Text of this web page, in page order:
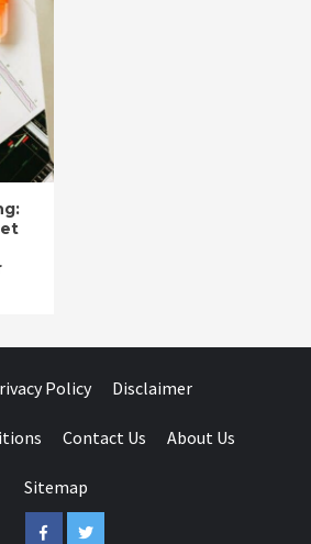
Policy Disclaimer
Contact Us About Us
Sitemap
FacebookTwitter